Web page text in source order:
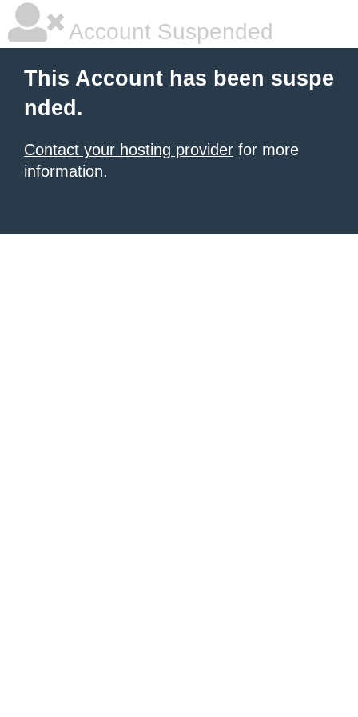
Account Suspended
This Account has been suspe
nded.
Contact your hosting provider for more
information.